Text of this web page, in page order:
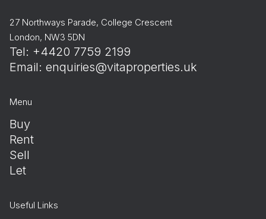
27 Northways Parade, College Crescent
London, NW3 5DN
Tel: +4420 7759 2199
Email: enquiries@vitaproperties.uk
Menu
Buy
Rent
Sell
Let
Useful Links